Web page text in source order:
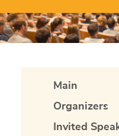
Main
Organizers
Invited